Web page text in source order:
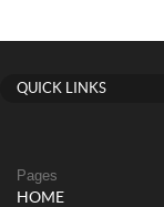
QUICK LINKS
Pages
HOME